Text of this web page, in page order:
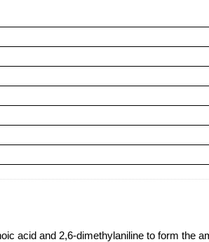
acid and 2,6-dimethylaniline to form the